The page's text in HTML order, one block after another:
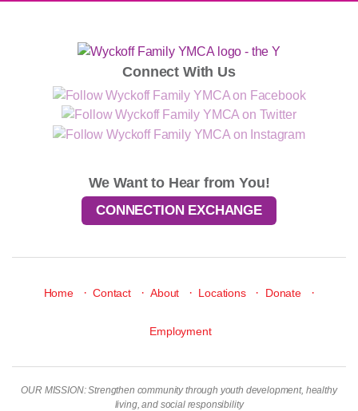
Connect With Us
We Want to Hear from You!
CONNECTION EXCHANGE
Home · Contact · About · Locations · Donate ·
Employment
OUR MISSION: Strengthen community through youth development, healthy
living, and social responsibility